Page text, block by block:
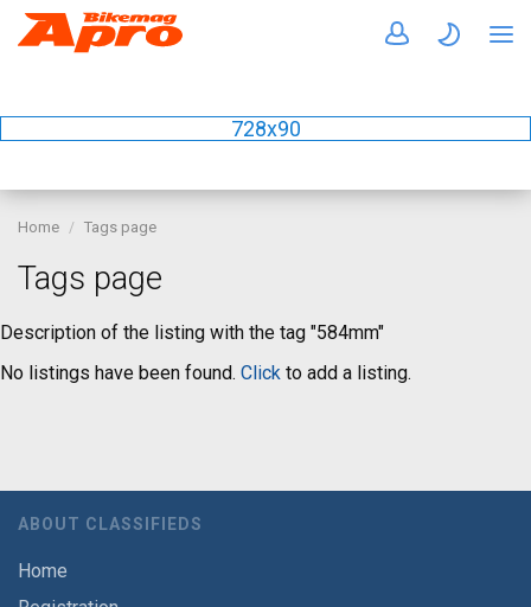
728x90
Home Tags page
Tags page
Description of the listing with the tag "584mm"
No listings have been found. Click to add a listing.
ABOUT CLASSIFIEDS
Home